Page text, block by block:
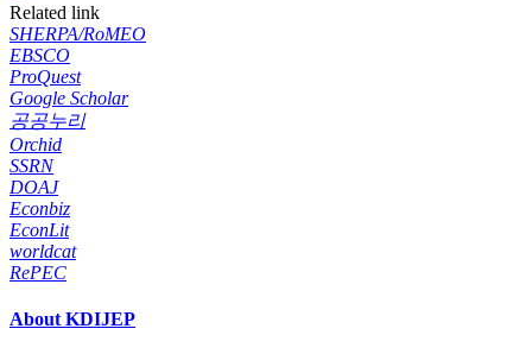
Related link
SHERPA/RoMEO
EBSCO
ProQuest
Google Scholar
공공누리
Orchid
SSRN
DOAJ
Econbiz
EconLit
worldcat
RePEC
About KDIJEP